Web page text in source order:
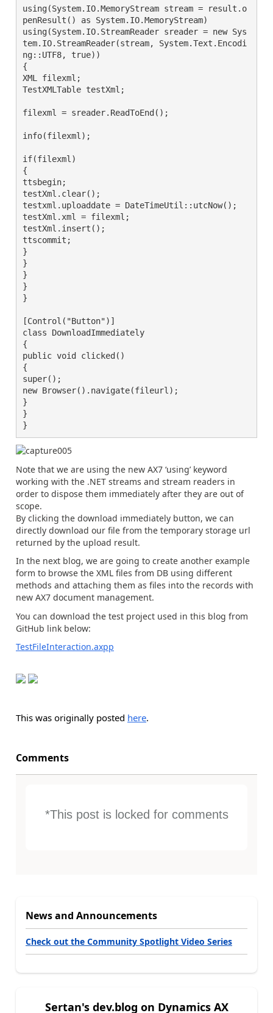
using(System.IO.MemoryStream stream = result.o
penResult() as System.IO.MemoryStream)
using(System.IO.StreamReader sreader = new Sys
tem.IO.StreamReader(stream, System.Text.Encodi
ng::UTF8, true))
{
XML filexml;
TestXMLTable testXml;
filexml = sreader.ReadToEnd();
info(filexml);
if(filexml)
{
ttsbegin;
testXml.clear();
testxml.uploaddate = DateTimeUtil::utcNow();
testXml.xml = filexml;
testXml.insert();
ttscommit;
}
}
}
}
}
[Control("Button")]
class DownloadImmediately
{
public void clicked()
{
super();
new Browser().navigate(fileurl);
}
}
}
Note that we are using the new AX7 ‘using’ keyword
working with the .NET streams and stream readers in
order to dispose them immediately after they are out of
scope.
By clicking the download immediately button, we can
directly download our file from the temporary storage url
returned by the upload result.
In the next blog, we are going to create another example
form to browse the XML files from DB using different
methods and attaching them as files into the records with
new AX7 document management.
You can download the test project used in this blog from
GitHub link below:
TestFileInteraction.axpp
This was originally posted here.
Comments
*This post is locked for comments
News and Announcements
Check out the Community Spotlight Video Series
Sertan's dev.blog on Dynamics AX